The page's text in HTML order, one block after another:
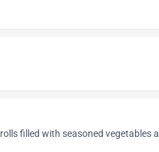
filled with seasoned vegetables